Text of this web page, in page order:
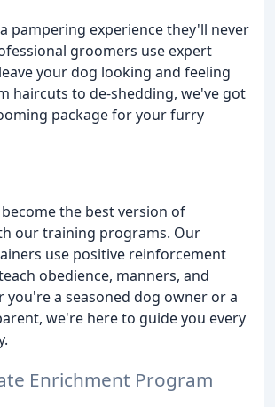
pampering experience they'll never
groomers use expert
your dog looking and feeling
haircuts to de-shedding, we've got
package for your furry
the best version of
our training programs. Our
use positive reinforcement
obedience, manners, and
you're a seasoned dog owner or a
we're here to guide you every
Enrichment Program